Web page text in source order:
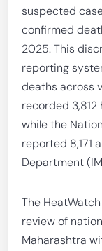
suspected
confirmed
2025. This
reporting
deaths across
recorded
while the
reported 8,171
Department
The
review of
Maharashtra